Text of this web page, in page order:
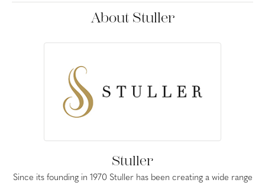
About Stuller
Stuller
Since its founding in 1970 Stuller has been creating a wide range